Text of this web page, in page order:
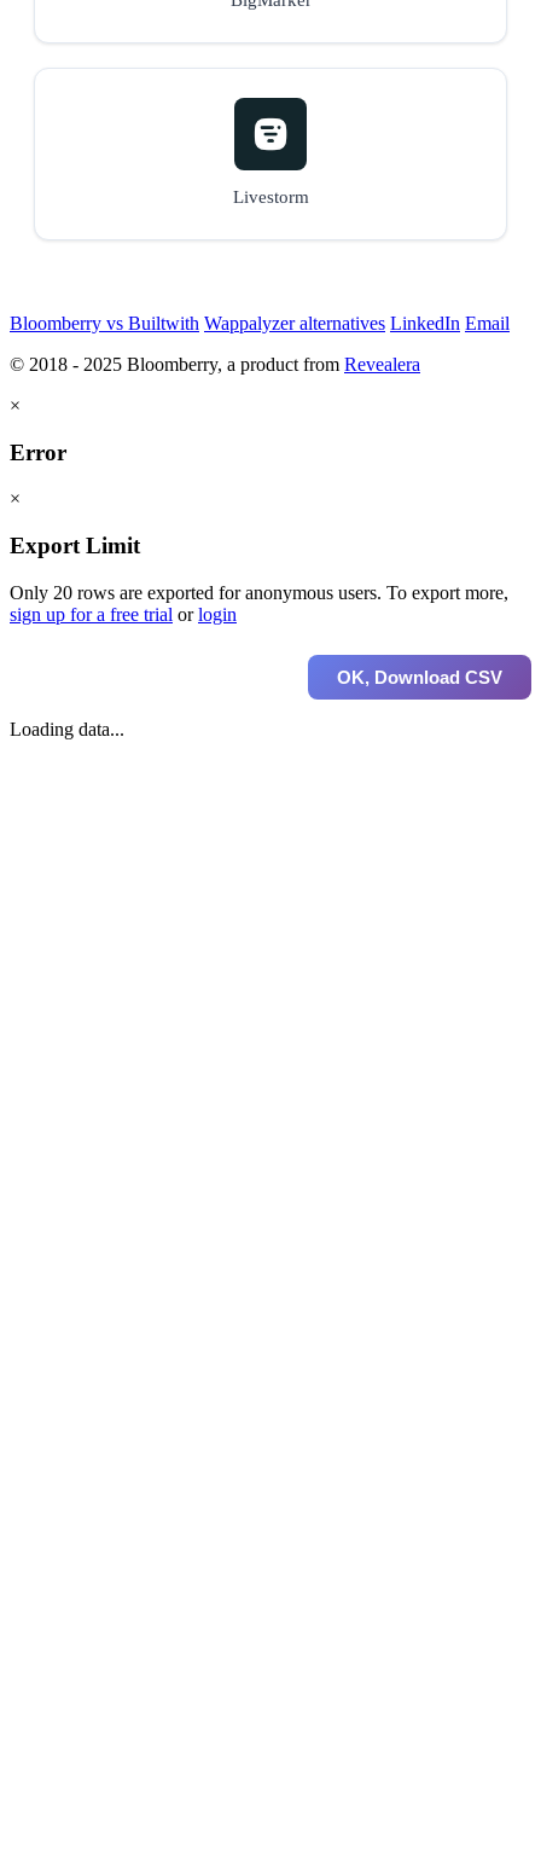
Livestorm
Bloomberry vs Builtwith Wappalyzer alternatives LinkedIn Email
© 2018 - 2025 Bloomberry, a product from Revealera
×
Error
×
Export Limit
Only 20 rows are exported for anonymous users. To export more,
sign up for a free trial orlogin
OK, Download CSV
Loading data...